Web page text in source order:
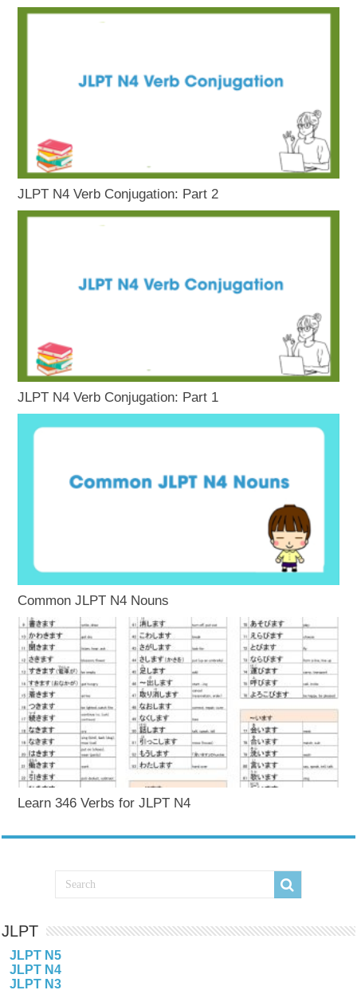
JLPT N4 Verb Conjugation: Part 2
JLPT N4 Verb Conjugation: Part 1
Common JLPT N4 Nouns
Learn 346 Verbs for JLPT N4
JLPT
JLPT N5
JLPT N4
JLPT N3